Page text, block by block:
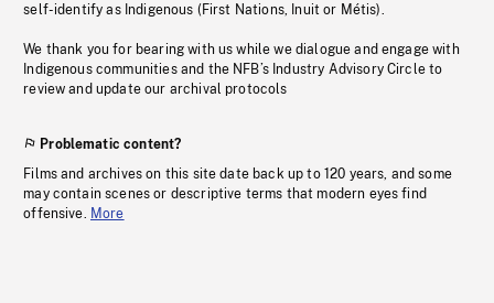
self-identify as Indigenous (First Nations, Inuit or Métis).
We thank you for bearing with us while we dialogue and engage with
Indigenous communities and the NFB’s Industry Advisory Circle to
review and update our archival protocols
Problematic content?
Films and archives on this site date back up to 120 years, and some
may contain scenes or descriptive terms that modern eyes find
offensive. More